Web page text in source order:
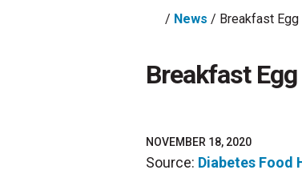
/ News / Breakfast Egg
Breakfast
NOVEMBER 18, 2020
Source: Diabetes Food